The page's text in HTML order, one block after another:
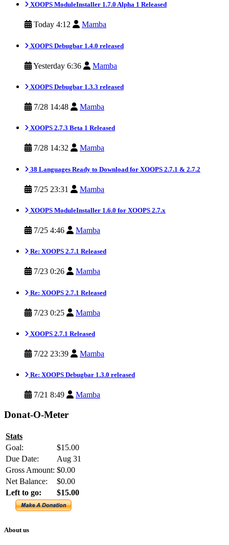
XOOPS ModuleInstaller 1.7.0 Alpha 1 Released
Today 4:12 Mamba
XOOPS Debugbar 1.4.0 released
Yesterday 6:36 Mamba
XOOPS Debugbar 1.3.3 released
7/28 14:48 Mamba
XOOPS 2.7.3 Beta 1 Released
7/28 14:32 Mamba
38 Languages Ready to Download for XOOPS 2.7.1 & 2.7.2
7/25 23:31 Mamba
XOOPS ModuleInstaller 1.6.0 for XOOPS 2.7.x
7/25 4:46 Mamba
Re: XOOPS 2.7.1 Released
7/23 0:26 Mamba
Re: XOOPS 2.7.1 Released
7/23 0:25 Mamba
XOOPS 2.7.1 Released
7/22 23:39 Mamba
Re: XOOPS Debugbar 1.3.0 released
7/21 8:49 Mamba
Donat-O-Meter
Stats
Goal:
$15.00
Due Date:
Aug 31
Gross Amount: $0.00
Net Balance:
$0.00
Left to go:
$15.00
About us